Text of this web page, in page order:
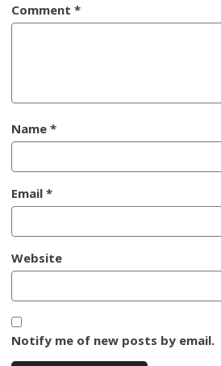
Comment*
Name*
Email*
Website
Notify me of new posts by email.